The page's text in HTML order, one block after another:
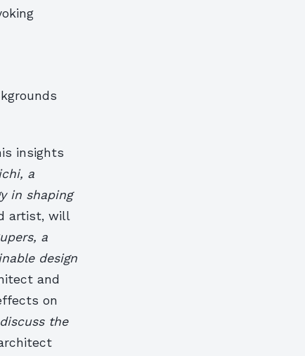
insights
a
in shaping
artist, will
a
design
and
on
the